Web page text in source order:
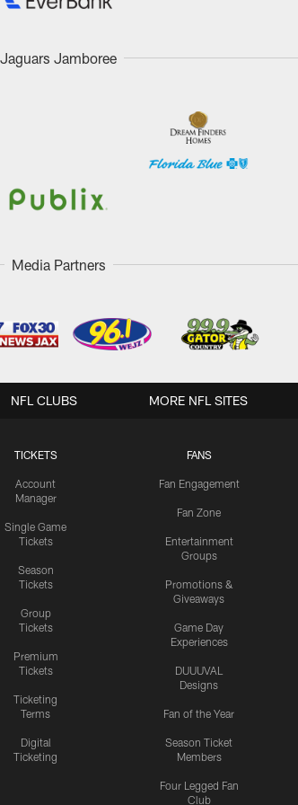
Jaguars Jamboree
Media Partners
TICKETS
Account
Manager
Single Game
Tickets
Season
Tickets
Group
Tickets
Premium
Tickets
Ticketing
Terms
Digital
Ticketing
FANS
Fan Engagement
Fan Zone
Entertainment
Groups
Promotions &
Giveaways
Game Day
Experiences
DUUUVAL
Designs
Fan of the Year
Season Ticket
Members
Four Legged Fan
Club
NFL CLUBS MORE NFL SITES